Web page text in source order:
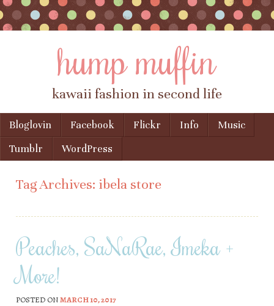
hump muffin
kawaii fashion in second life
Menu
Skip to content
Bloglovin Facebook Flickr Info
Music
Tumblr
WordPress
Tag Archives: ibela store
Peaches, SaNaRae, Imeka +
More!
POSTED ONMARCH 10, 2017